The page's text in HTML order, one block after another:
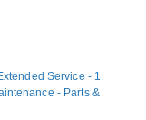
Service - 1
- Parts &